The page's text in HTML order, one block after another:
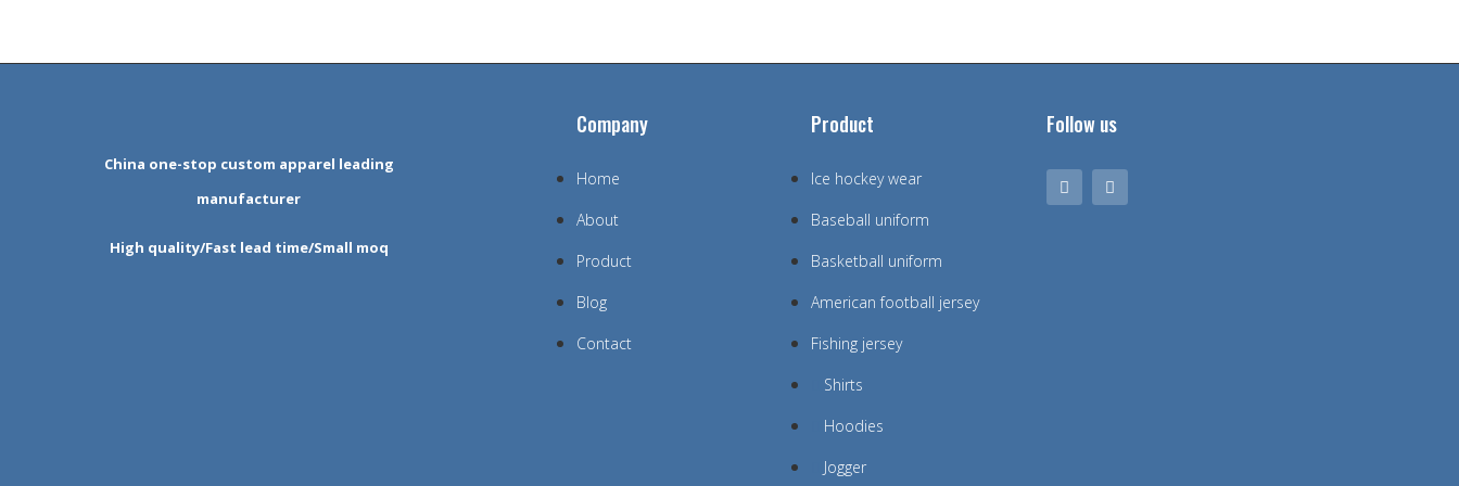
China one-stop custom apparel leading
manufacturer
High quality/Fast lead time/Small moq
Company
Home
About
Product
Blog
Contact
Product
Ice hockey wear
Baseball uniform
Basketball uniform
American football jersey
Fishing jersey
Shirts
Hoodies
Jogger
Follow us